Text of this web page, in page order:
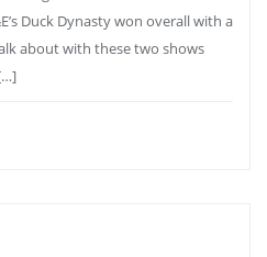
Duck Dynasty won overall with a
about with these two shows